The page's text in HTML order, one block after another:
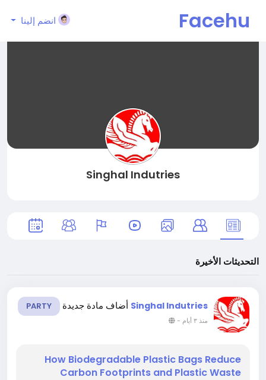
Facehu
انضم إلينا
Singhal Indutries
التحديثات الأخيرة
Singhal Indutries أضاف مادة جديدة PARTY
منذ ٣ أيام -
How Biodegradable Plastic Bags Reduce
Carbon Footprints and Plastic Waste